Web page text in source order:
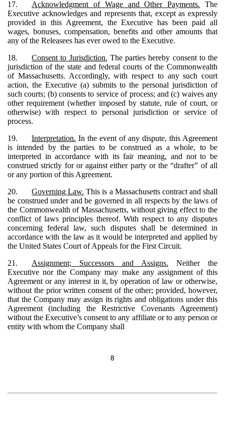
17. Acknowledgment of Wage and Other Payments. The
Executive acknowledges and represents that, except as expressly
provided in this Agreement, the Executive has been paid all
wages, bonuses, compensation, benefits and other amounts that
any of the Releasees has ever owed to the Executive.
18.
Consent to Jurisdiction. The parties hereby consent to the
jurisdiction of the state and federal courts of the Commonwealth
of Massachusetts. Accordingly, with respect to any such court
action, the Executive (a) submits to the personal jurisdiction of
such courts; (b) consents to service of process; and (c) waives any
other requirement (whether imposed by statute, rule of court, or
otherwise) with respect to personal jurisdiction or service of
process.
19.
Interpretation. In the event of any dispute, this Agreement
is intended by the parties to be construed as a whole, to be
interpreted in accordance with its fair meaning, and not to be
construed strictly for or against either party or the “drafter” of all
or any portion of this Agreement.
20.
Governing Law. This is a Massachusetts contract and shall
be construed under and be governed in all respects by the laws of
the Commonwealth of Massachusetts, without giving effect to the
conflict of laws principles thereof. With respect to any disputes
concerning federal law, such disputes shall be determined in
accordance with the law as it would be interpreted and applied by
the United States Court of Appeals for the First Circuit.
21.
Assignment; Successors and Assigns. Neither the
Executive nor the Company may make any assignment of this
Agreement or any interest in it, by operation of law or otherwise,
without the prior written consent of the other; provided, however,
that the Company may assign its rights and obligations under this
Agreement (including the Restrictive Covenants Agreement)
without the Executive’s consent to any affiliate or to any person or
entity with whom the Company shall
8